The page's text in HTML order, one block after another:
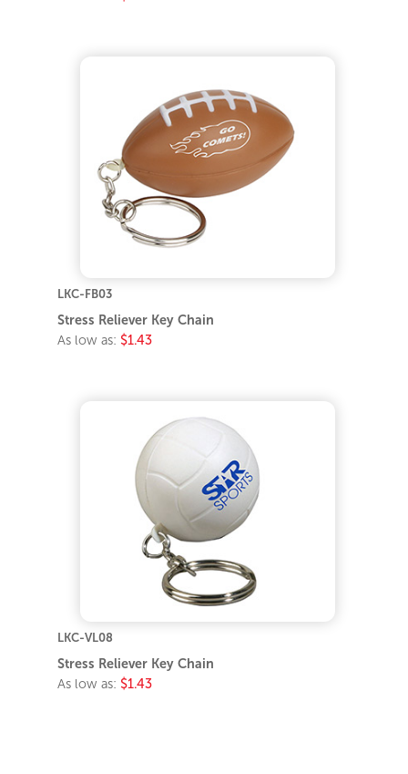
LKC-FB03
Stress Reliever Key Chain
As low as: $1.43
LKC-VL08
Stress Reliever Key Chain
As low as: $1.43